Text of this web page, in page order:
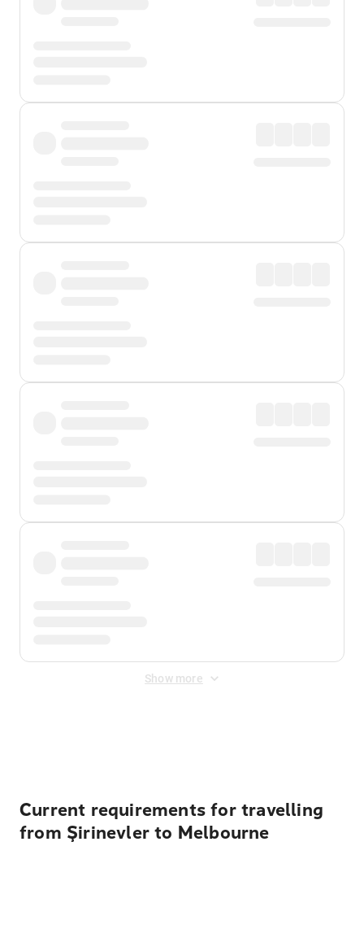
Show more
Current requirements for travelling
from Şirinevler to Melbourne